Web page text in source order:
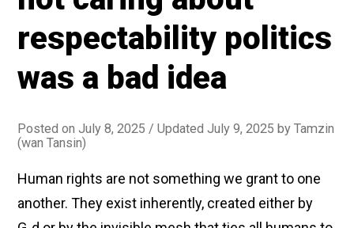
agreeing
with
them
about
gender
identity
respectability politics
was a bad idea
Posted onJuly 8, 2025 / Updated July 9, 2025 byTamzin
(wan Tansin)
Human rights are not something we grant to one
another. They exist inherently, created either by